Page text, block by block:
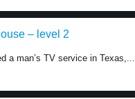
– level 2
a man’s TV service in Texas,...